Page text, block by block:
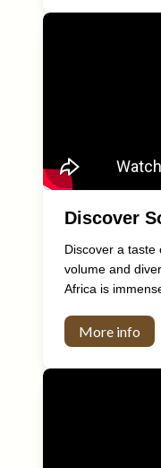
Discover
Discover a taste
volume and
Africa is
More info